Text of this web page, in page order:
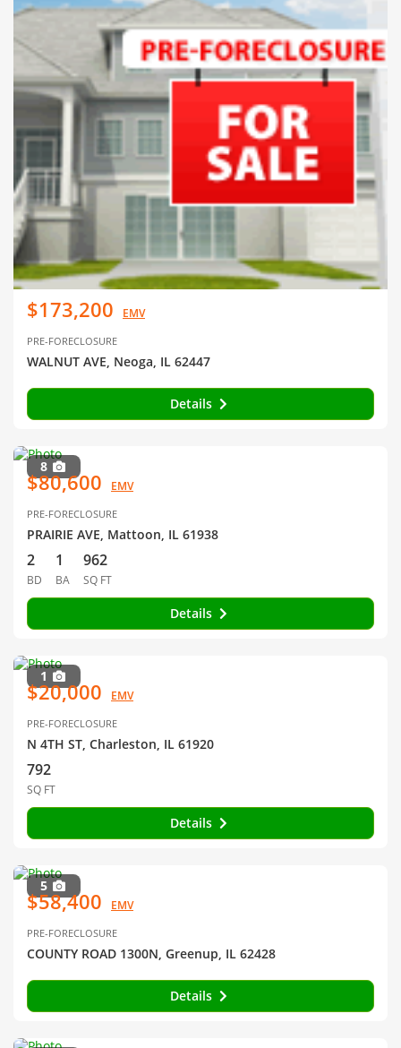
$173,200 EMV
PRE-FORECLOSURE
WALNUT AVE, Neoga, IL 62447
Details
8
$80,600 EMV
PRE-FORECLOSURE
PRAIRIE AVE, Mattoon, IL 61938
2
BD
1
BA
962
SQ FT
Details
1
$20,000 EMV
PRE-FORECLOSURE
N 4TH ST, Charleston, IL 61920
792
SQ FT
Details
5
$58,400 EMV
PRE-FORECLOSURE
COUNTY ROAD 1300N, Greenup, IL 62428
Details